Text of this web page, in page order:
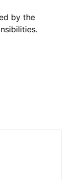
by the